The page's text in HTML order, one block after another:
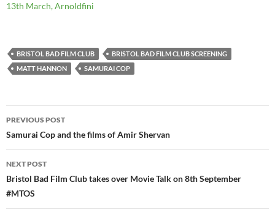
13th March, Arnoldfini
BRISTOL BAD FILM CLUB
BRISTOL BAD FILM CLUB SCREENING
MATT HANNON
SAMURAI COP
Post
navigation
PREVIOUS POST
Samurai Cop and the films of Amir Shervan
NEXT POST
Bristol Bad Film Club takes over Movie Talk on 8th September
#MTOS